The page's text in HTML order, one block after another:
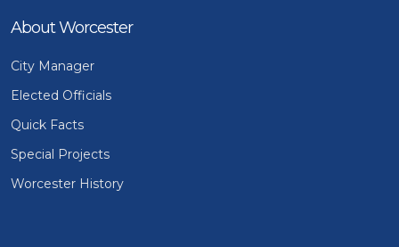
About Worcester
City Manager
Elected Officials
Quick Facts
Special Projects
Worcester History